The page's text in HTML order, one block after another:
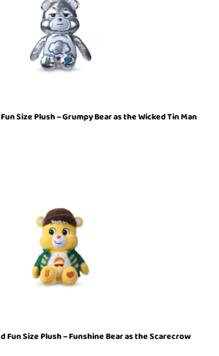
Size Plush – Grumpy Bear as the Wicked Tin Man
Fun Size Plush – Funshine Bear as the Scarecrow